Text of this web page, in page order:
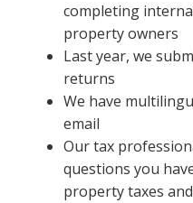
completing
property owners
Last year, we
returns
We have
email
Our tax
questions you
property taxes